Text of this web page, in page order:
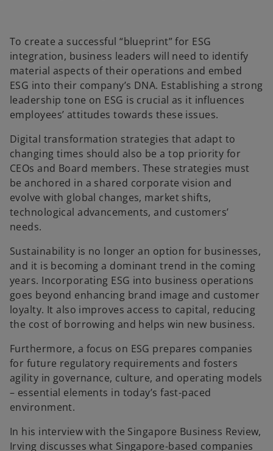
To create a successful “blueprint” for ESG
integration, business leaders will need to identify
material aspects of their operations and embed
ESG into their company’s DNA. Establishing a strong
leadership tone on ESG is crucial as it influences
employees’ attitudes towards these issues.
Digital transformation strategies that adapt to
changing times should also be a top priority for
CEOs and Board members. These strategies must
be anchored in a shared corporate vision and
evolve with global changes, market shifts,
technological advancements, and customers’
needs.
Sustainability is no longer an option for businesses,
and it is becoming a dominant trend in the coming
years. Incorporating ESG into business operations
goes beyond enhancing brand image and customer
loyalty. It also improves access to capital, reducing
the cost of borrowing and helps win new business.
Furthermore, a focus on ESG prepares companies
for future regulatory requirements and fosters
agility in governance, culture, and operating models
– essential elements in today’s fast-paced
environment.
In his interview with the Singapore Business Review,
Irving discusses what Singapore-based companies
o